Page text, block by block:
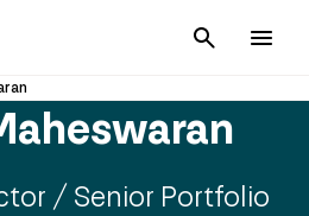
Cancel
/ Senior Portfolio